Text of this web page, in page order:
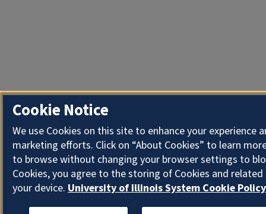
Cookie Notice
We use Cookies on this site to enhance your experience
marketing efforts. Click on “About Cookies” to learn
to browse without changing your browser settings to
Cookies, you agree to the storing of Cookies and
your device. University of Illinois System Cookie